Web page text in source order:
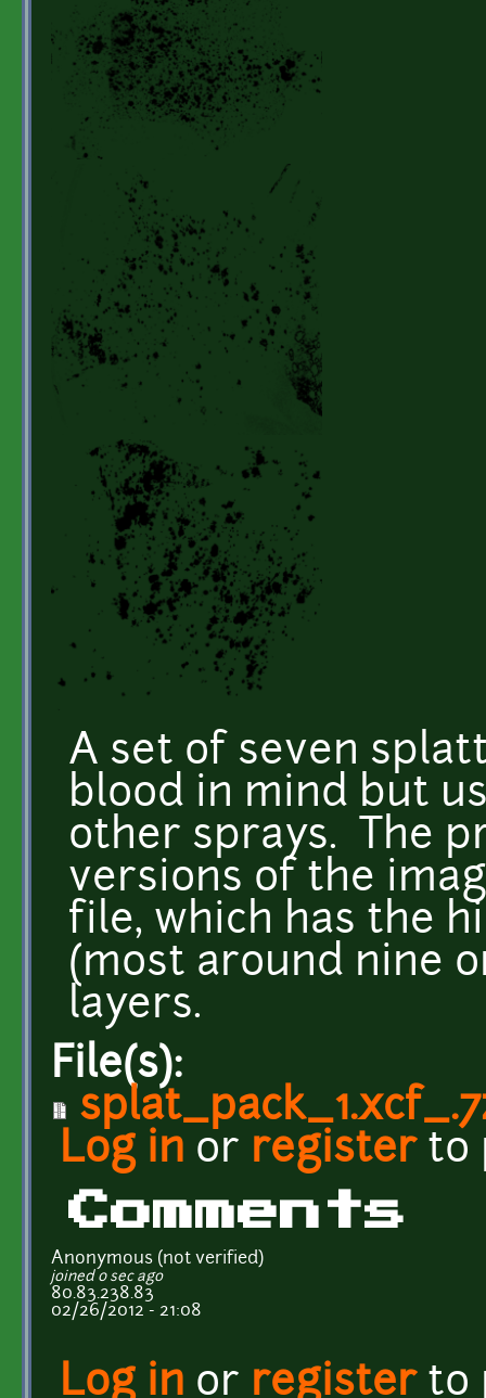
A set of seven
blood in mind but
other sprays. The
versions of the
file, which has the
(most around nine
layers.
File(s):
Log in or registerto
Comments
Anonymous (not verified)
joined 0 sec ago
80.83.238.83
02/26/2012 - 21:08
Log in or registerto